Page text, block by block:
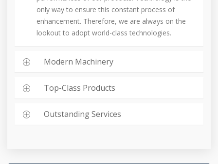
only way to ensure this constant process of
enhancement. Therefore, we are always on the
lookout to adopt world-class technologies.
Modern Machinery
Top-Class Products
Outstanding Services